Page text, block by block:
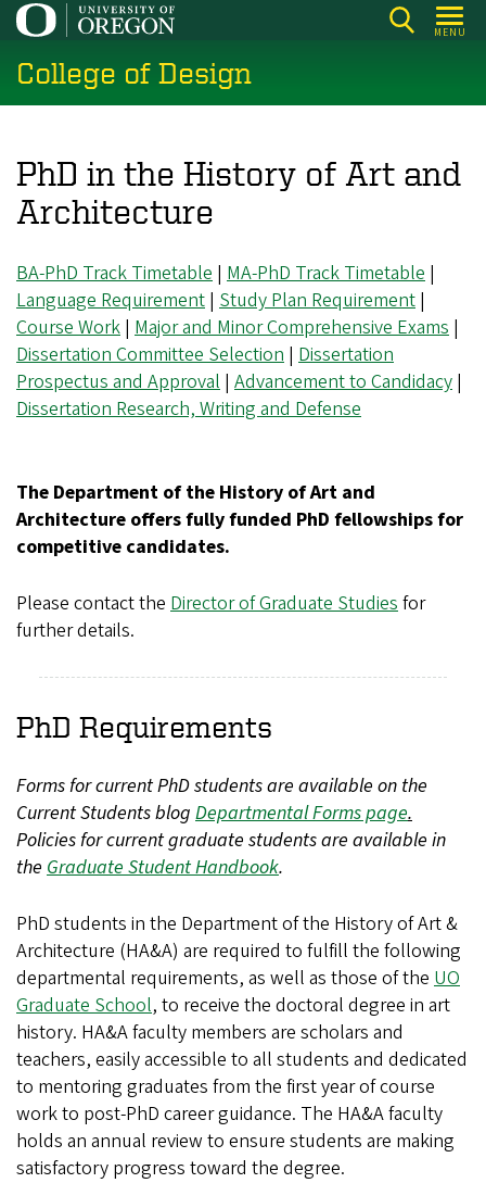
Skip
main
content
MENU
College of Design
PhD in the History of Art and
Architecture
BA-PhD Track Timetable | MA-PhD Track Timetable |
Language Requirement | Study Plan Requirement |
Course Work | Major and Minor Comprehensive Exams |
Dissertation Committee Selection | Dissertation
Prospectus and Approval | Advancement to Candidacy |
Dissertation Research, Writing and Defense
The Department of the History of Art and
Architecture offers fully funded PhD fellowships for
competitive candidates.
Please contact the Director of Graduate Studiesfor
further details.
PhD Requirements
Forms for current PhD students are available on the
Current Students blog Departmental Forms page.
Policies for current graduate students are available in
the Graduate Student Handbook.
PhD students in the Department of the History of Art &
Architecture (HA&A) are required to fulfill the following
departmental requirements, as well as those of the UO
Graduate School, to receive the doctoral degree in art
history. HA&A faculty members are scholars and
teachers, easily accessible to all students and dedicated
to mentoring graduates from the first year of course
work to post-PhD career guidance. The HA&A faculty
holds an annual review to ensure students are making
satisfactory progress toward the degree.